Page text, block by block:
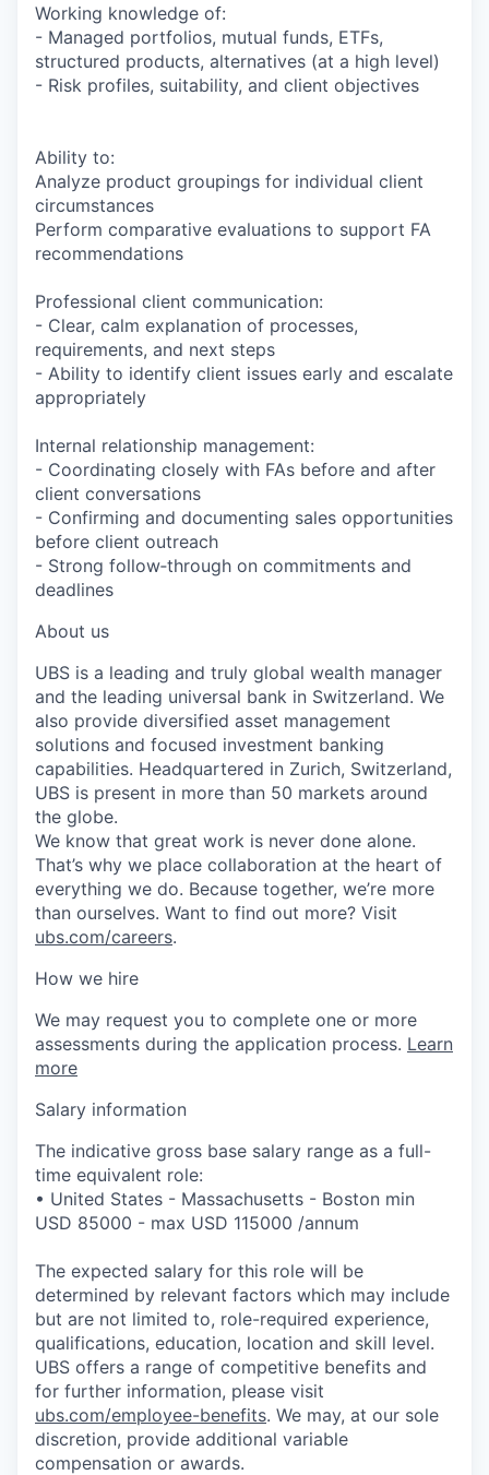
Working knowledge of:
- Managed portfolios, mutual funds, ETFs,
structured products, alternatives (at a high level)
- Risk profiles, suitability, and client objectives
Ability to:
Analyze product groupings for individual client
circumstances
Perform comparative evaluations to support FA
recommendations
Professional client communication:
- Clear, calm explanation of processes,
requirements, and next steps
- Ability to identify client issues early and escalate
appropriately
Internal relationship management:
- Coordinating closely with FAs before and after
client conversations
- Confirming and documenting sales opportunities
before client outreach
- Strong follow‑through on commitments and
deadlines
About us
UBS is a leading and truly global wealth manager
and the leading universal bank in Switzerland. We
also provide diversified asset management
solutions and focused investment banking
capabilities. Headquartered in Zurich, Switzerland,
UBS is present in more than 50 markets around
the globe.
We know that great work is never done alone.
That’s why we place collaboration at the heart of
everything we do. Because together, we’re more
than ourselves. Want to find out more? Visit
ubs.com/careers.
How we hire
We may request you to complete one or more
assessments during the application process. Learn
more
Salary information
The indicative gross base salary range as a full-
time equivalent role:
• United States - Massachusetts - Boston min
USD 85000 - max USD 115000 /annum
The expected salary for this role will be
determined by relevant factors which may include
but are not limited to, role-required experience,
qualifications, education, location and skill level.
UBS offers a range of competitive benefits and
for further information, please visit
ubs.com/employee-benefits. We may, at our sole
discretion, provide additional variable
compensation or awards.